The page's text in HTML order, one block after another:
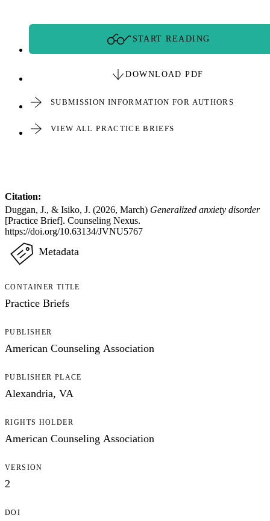
START READING
DOWNLOAD PDF
SUBMISSION INFORMATION FOR AUTHORS
VIEW ALL PRACTICE BRIEFS
Citation:
Duggan, J., & Isiko, J. (2026, March) Generalized anxiety disorder
[Practice Brief]. Counseling Nexus.
https://doi.org/10.63134/JVNU5767
Metadata
CONTAINER TITLE
Practice Briefs
PUBLISHER
American Counseling Association
PUBLISHER PLACE
Alexandria, VA
RIGHTS HOLDER
American Counseling Association
VERSION
2
DOI